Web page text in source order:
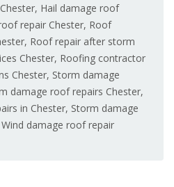
, Hail damage roof
repair Chester, Roof
, Roof repair after storm
Chester, Roofing contractor
Chester, Storm damage
damage roof repairs Chester,
in Chester, Storm damage
Wind damage roof repair